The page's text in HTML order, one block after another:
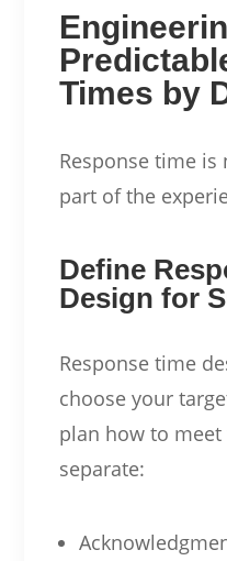
Times by
Response time
part of the
Define
Design for
Response time
choose your
plan how to
separate: